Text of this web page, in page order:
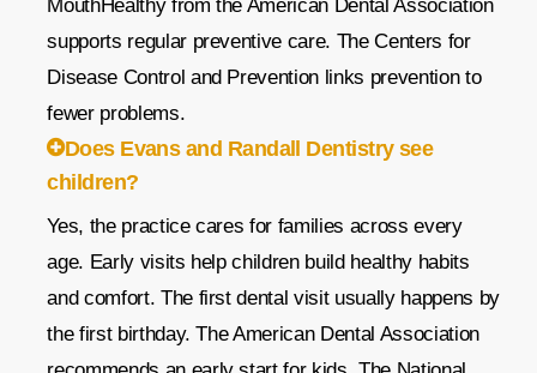
MouthHealthy from the American Dental Association
supports regular preventive care. The Centers for
Disease Control and Prevention links prevention to
fewer problems.
Does Evans and Randall Dentistry see
children?
Yes, the practice cares for families across every
age. Early visits help children build healthy habits
and comfort. The first dental visit usually happens by
the first birthday. The American Dental Association